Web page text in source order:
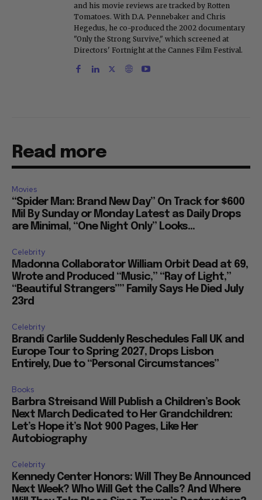
and his movie reviews are tracked by Rotten
Tomatoes. With D.A. Pennebaker and Chris
Hegedus, he co-produced the 2002 documentary
"Only the Strong Survive," which screened at
Directors' Fortnight at the Cannes Film Festival.
Read more
Movies
“Spider Man: Brand New Day” On Track for $600
Mil By Sunday or Monday Latest as Daily Drops
are Minimal, “One Night Only” Looks...
Celebrity
Madonna Collaborator William Orbit Dead at 69,
Wrote and Produced “Music,” “Ray of Light,”
“Beautiful Strangers”” Family Says He Died July
23rd
Celebrity
Brandi Carlile Suddenly Reschedules Fall UK and
Europe Tour to Spring 2027, Drops Lisbon
Entirely, Due to “Personal Circumstances”
Books
Barbra Streisand Will Publish a Children’s Book
Next March Dedicated to Her Grandchildren:
Let’s Hope it’s Not 900 Pages, Like Her
Autobiography
Celebrity
Kennedy Center Honors: Will They Be Announced
Next Week? Who Will Get the Calls? And Where